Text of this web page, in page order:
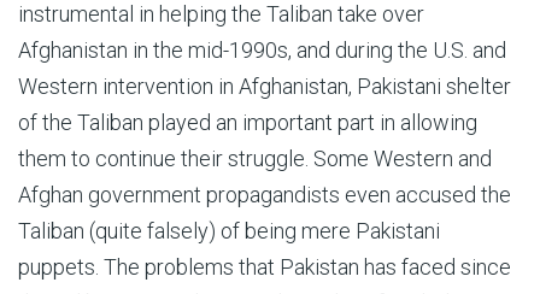
instrumental in helping the Taliban take over
Afghanistan in the mid-1990s, and during the U.S. and
Western intervention in Afghanistan, Pakistani shelter
of the Taliban played an important part in allowing
them to continue their struggle. Some Western and
Afghan government propagandists even accused the
Taliban (quite falsely) of being mere Pakistani
puppets. The problems that Pakistan has faced since